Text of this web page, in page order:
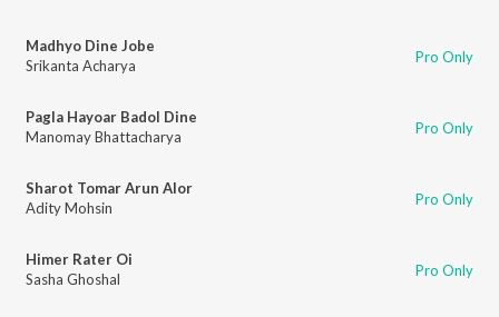
Madhyo Dine Jobe
Srikanta Acharya
Pro Only
Pagla Hayoar Badol Dine
Manomay Bhattacharya
Pro Only
Sharot Tomar Arun Alor
Adity Mohsin
Pro Only
Himer Rater Oi
Sasha Ghoshal
Pro Only